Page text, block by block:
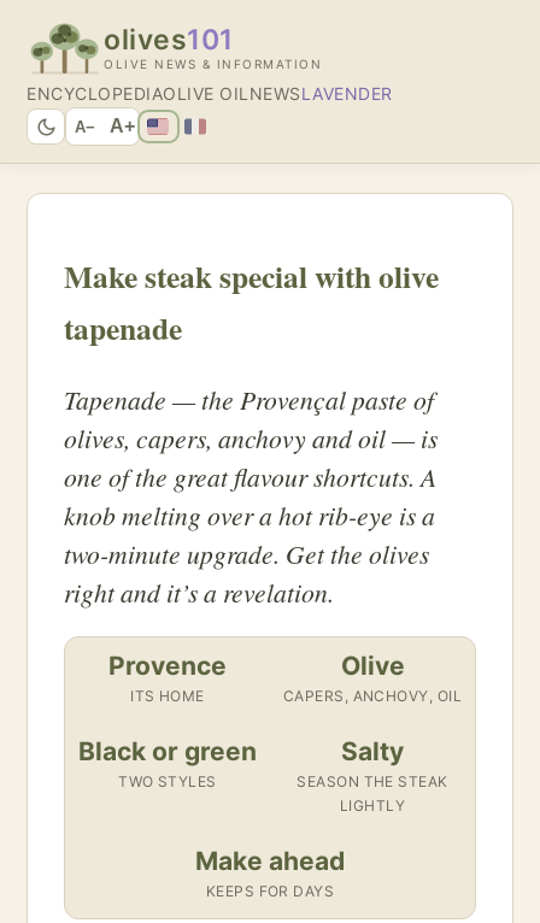
olives101
OLIVE NEWS & INFORMATION
ENCYCLOPEDIAOLIVE OIL NEWSLAVENDER
A− A+
Make steak special with olive
tapenade
Tapenade — the Provençal paste of
olives, capers, anchovy and oil — is
one of the great flavour shortcuts. A
knob melting over a hot rib-eye is a
two-minute upgrade. Get the olives
right and it’s a revelation.
Provence
ITS HOME
Olive
CAPERS, ANCHOVY, OIL
Black or green
TWO STYLES
Salty
SEASON THE STEAK
LIGHTLY
Make ahead
KEEPS FOR DAYS